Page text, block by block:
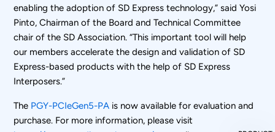
enabling the adoption of SD Express technology,” said Yosi
Pinto, Chairman of the Board and Technical Committee
chair of the SD Association. “This important tool will help
our members accelerate the design and validation of SD
Express-based products with the help of SD Express
Interposers.”
The PGY-PCIeGen5-PA is now available for evaluation and
purchase. For more information, please visit